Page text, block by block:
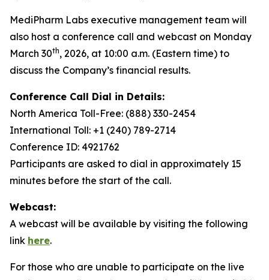
MediPharm Labs executive management team will
also host a conference call and webcast on Monday
March 30th, 2026, at 10:00 a.m. (Eastern time) to
discuss the Company’s financial results.
Conference Call Dial in Details:
North America Toll-Free: (888) 330-2454
International Toll: +1 (240) 789-2714
Conference ID: 4921762
Participants are asked to dial in approximately 15
minutes before the start of the call.
Webcast:
A webcast will be available by visiting the following
link here.
For those who are unable to participate on the live